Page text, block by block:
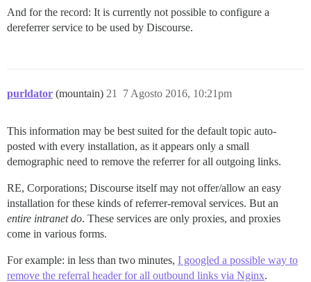
And for the record: It is currently not possible to configure a
dereferrer service to be used by Discourse.
purldator (mountain) 7 Agosto 2016, 10:21pm
21
This information may be best suited for the default topic auto-
posted with every installation, as it appears only a small
demographic need to remove the referrer for all outgoing links.
RE, Corporations; Discourse itself may not offer/allow an easy
installation for these kinds of referrer-removal services. But an
entire intranet do. These services are only proxies, and proxies
come in various forms.
For example: in less than two minutes, I googled a possible way to
remove the referral header for all outbound links via Nginx.